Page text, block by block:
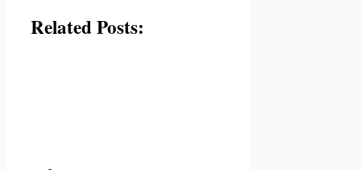
Related Posts: